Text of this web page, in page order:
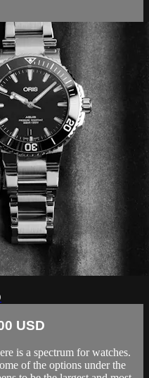
USD
is a spectrum for watches.
of the options under the